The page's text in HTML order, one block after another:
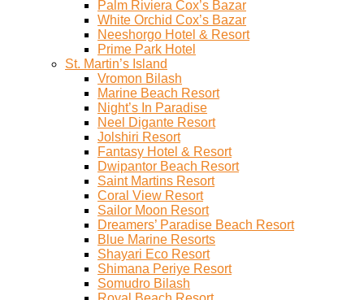
Palm Riviera Cox’s Bazar
White Orchid Cox’s Bazar
Neeshorgo Hotel & Resort
Prime Park Hotel
St. Martin’s Island
Vromon Bilash
Marine Beach Resort
Night’s In Paradise
Neel Digante Resort
Jolshiri Resort
Fantasy Hotel & Resort
Dwipantor Beach Resort
Saint Martins Resort
Coral View Resort
Sailor Moon Resort
Dreamers’ Paradise Beach Resort
Blue Marine Resorts
Shayari Eco Resort
Shimana Periye Resort
Somudro Bilash